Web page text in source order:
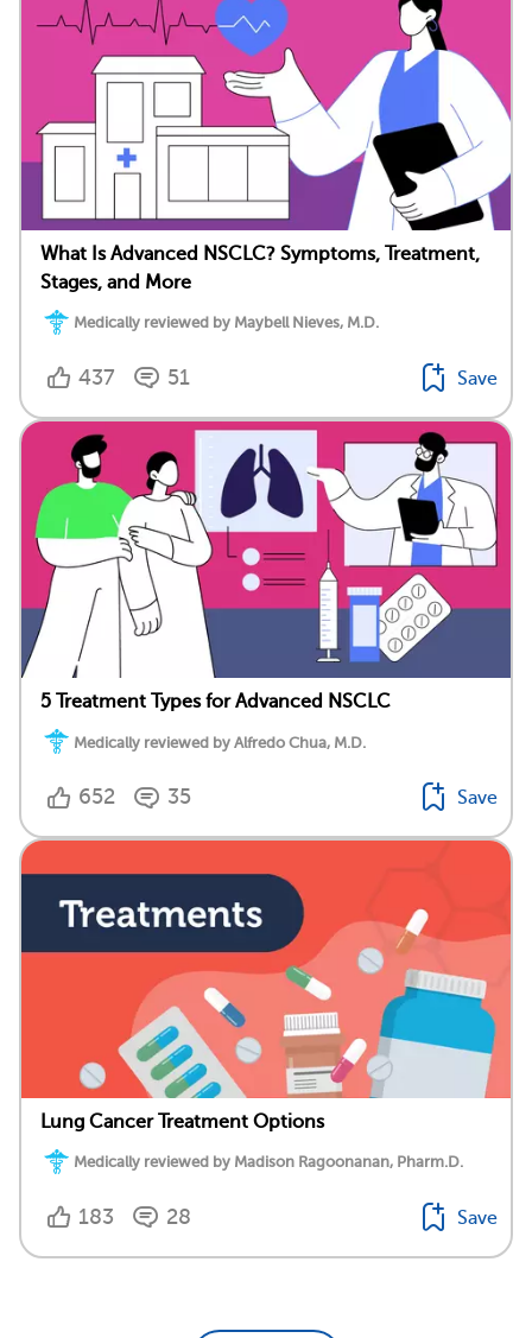
What Is Advanced NSCLC? Symptoms, Treatment,
Stages, and More
Medically reviewed by Maybell Nieves, M.D.
437 51 Save
5 Treatment Types for Advanced NSCLC
Medically reviewed by Alfredo Chua, M.D.
652 35 Save
Lung Cancer Treatment Options
Medically reviewed by Madison Ragoonanan, Pharm.D.
183 28 Save